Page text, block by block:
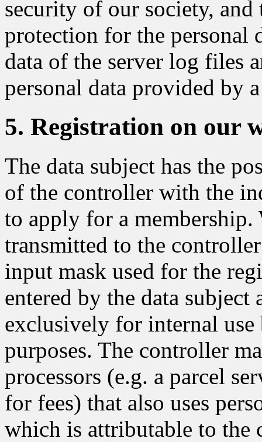
security of our society,
protection for the personal
data of the server log files
personal data provided by
5. Registration on our
The data subject has the
of the controller with the
to apply for a membership.
transmitted to the
input mask used for the
entered by the data subject
exclusively for internal
purposes. The controller
processors (e.g. a parcel
for fees) that also uses
which is attributable to the